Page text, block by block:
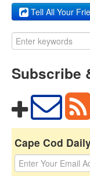
Tell All Your
Subscribe
Cape Cod